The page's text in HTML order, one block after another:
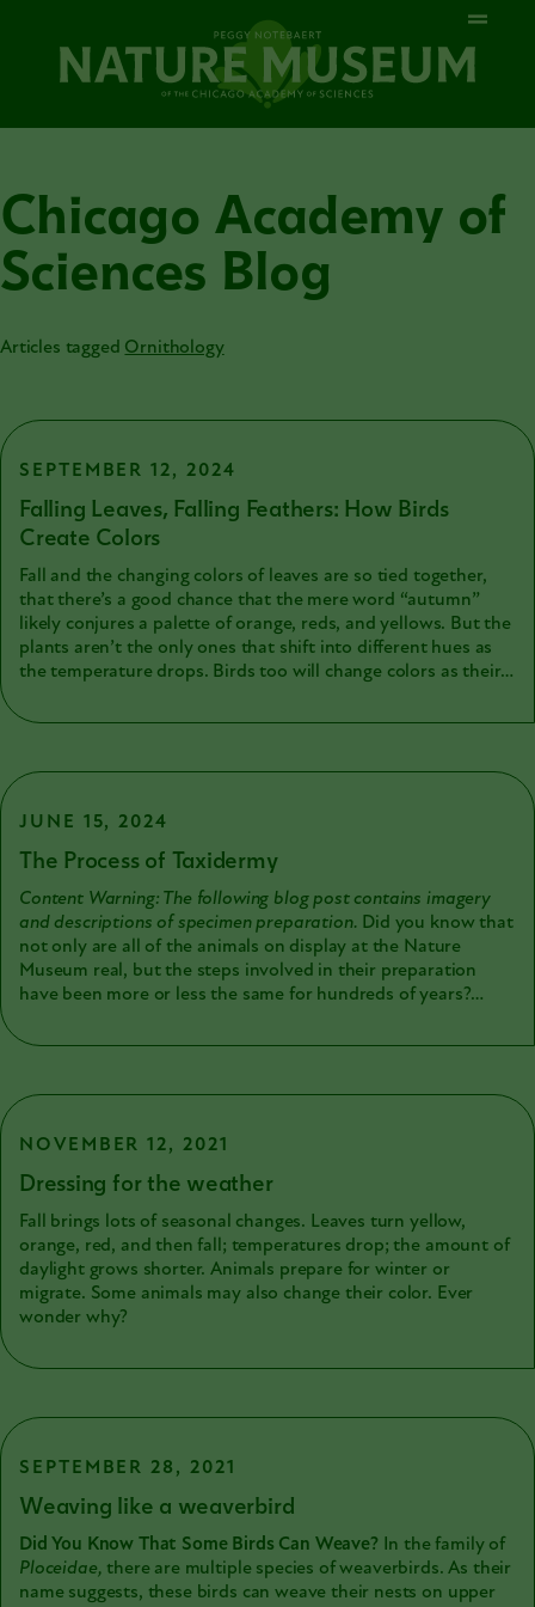
Chicago Academy of
Sciences Blog
Articles tagged Ornithology
SEPTEMBER 12, 2024
Falling Leaves, Falling Feathers: How Birds
Create Colors
Fall and the changing colors of leaves are so tied together,
that there’s a good chance that the mere word “autumn”
likely conjures a palette of orange, reds, and yellows. But the
plants aren’t the only ones that shift into different hues as
the temperature drops. Birds too will change colors as their
are replaced by their (often less colorful) winter plumage.
chlorophyll breaking down and revealing the warmer
we start talking about feathers. For starters, the colors we
colors are due to the microscopic structure of the feather
itself, and these structures can even produce a shimmering
iridescence. But we’re getting ahead of ourselves. Let’s start
with something a little more relatable to us humans.
JUNE 15, 2024
The Process of Taxidermy
Content Warning: The following blog post contains imagery
and descriptions of specimen preparation. Did you know that
not only are all of the animals on display at the Nature
Museum real, but the steps involved in their preparation
have been more or less the same for hundreds of years?
process you can see happening today in the Beecher Lab
earliest specimens were being prepared for the collection.
NOVEMBER 12, 2021
Dressing for the weather
Fall brings lots of seasonal changes. Leaves turn yellow,
orange, red, and then fall; temperatures drop; the amount of
daylight grows shorter. Animals prepare for winter or
migrate. Some animals may also change their color. Ever
wonder why?
SEPTEMBER 28, 2021
Weaving like a weaverbird
Did You Know That Some Birds Can Weave?In the family of
Ploceidae, there are multiple species of weaverbirds. As their
name suggests, these birds can weave their nests on upper